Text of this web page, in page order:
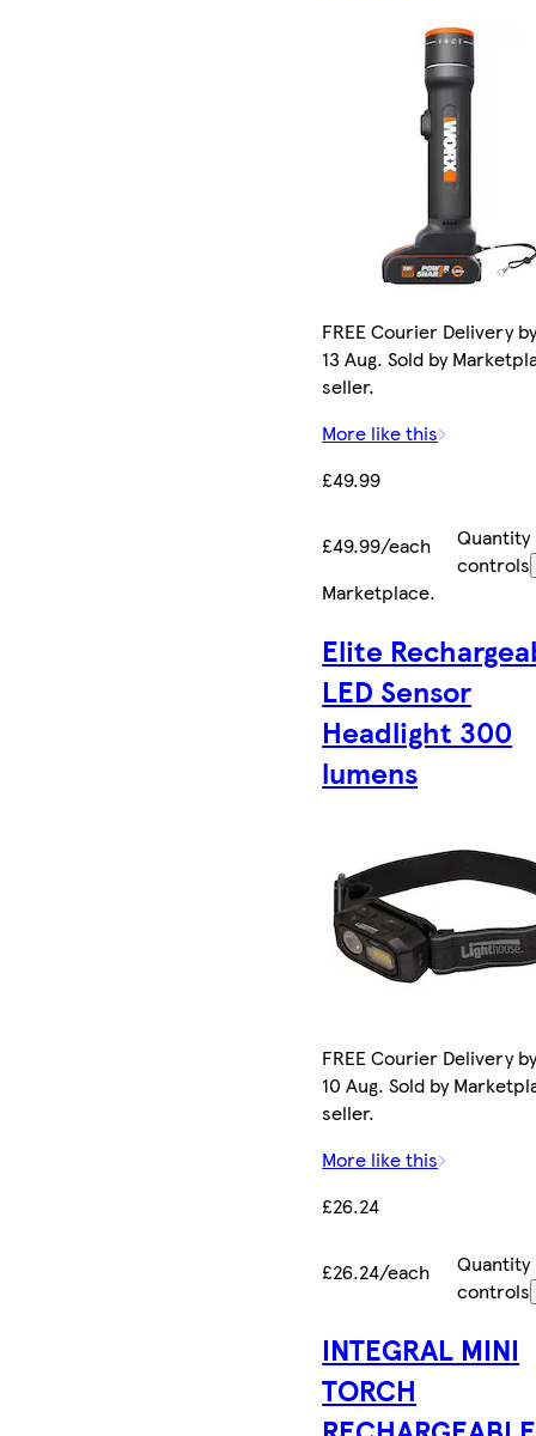
FREE Courier Delivery
13 Aug. Sold by
seller.
More like this
£49.99
£49.99/each
Quantity
controls
Marketplace.
Elite
LED Sensor
Headlight 300
lumens
FREE Courier Delivery
10 Aug. Sold by
seller.
More like this
£26.24
£26.24/each
Quantity
controls
INTEGRAL MINI
TORCH